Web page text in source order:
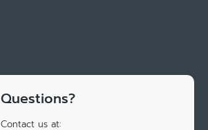
Questions?
Contact us at: